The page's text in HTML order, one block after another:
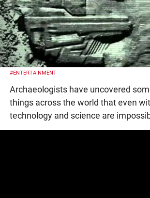
#ENTERTAINMENT
Archaeologists have uncovered
things across the world that even
technology and science are